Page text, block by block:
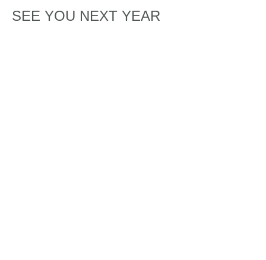
SEE YOU NEXT YEAR